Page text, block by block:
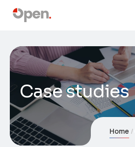
Case studies
Home